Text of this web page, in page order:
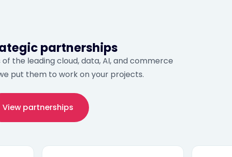
partnerships
the leading cloud, data, AI, and commerce
put them to work on your projects.
View partnerships